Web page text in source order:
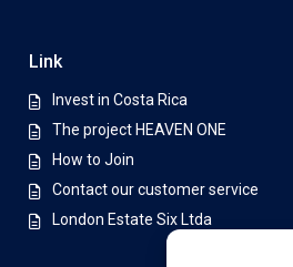
Link
Invest in Costa Rica
The project HEAVEN ONE
How to Join
Contact our customer service
London Estate Six Ltda